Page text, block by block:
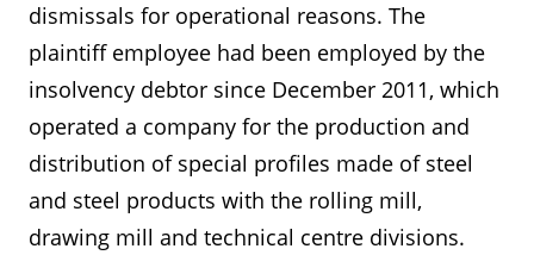
dismissals for operational reasons. The
plaintiff employee had been employed by the
insolvency debtor since December 2011, which
operated a company for the production and
distribution of special profiles made of steel
and steel products with the rolling mill,
drawing mill and technical centre divisions.